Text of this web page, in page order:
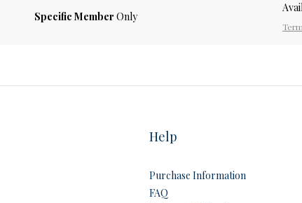
Specific Member Only
Help
Purchase Information
FAQ